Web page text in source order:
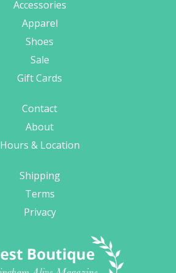
Accessories
Apparel
Shoes
Sale
Gift Cards
Contact
About
Hours & Location
Shipping
Terms
Privacy